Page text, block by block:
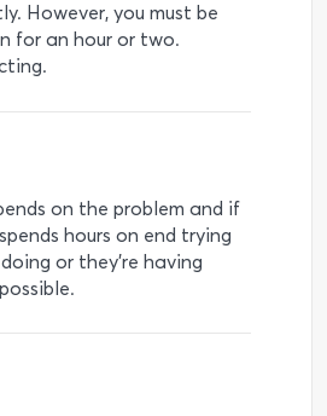
However, you must be
for an hour or two.
on the problem and if
hours on end trying
or they’re having